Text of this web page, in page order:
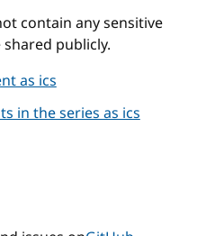
contain any sensitive
publicly.
as ics
in the series as ics